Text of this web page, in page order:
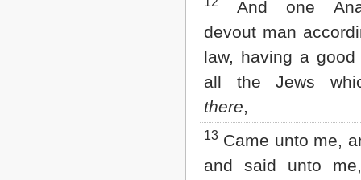
And one
devout man
law, having a
all the Jews
there,
13 Came unto me,
and said unto